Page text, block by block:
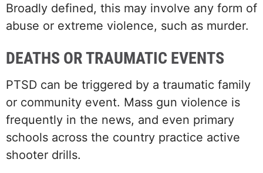
Broadly defined, this may involve any form of
abuse or extreme violence, such as murder.
DEATHS OR TRAUMATIC EVENTS
PTSD can be triggered by a traumatic family
or community event. Mass gun violence is
frequently in the news, and even primary
schools across the country practice active
shooter drills.